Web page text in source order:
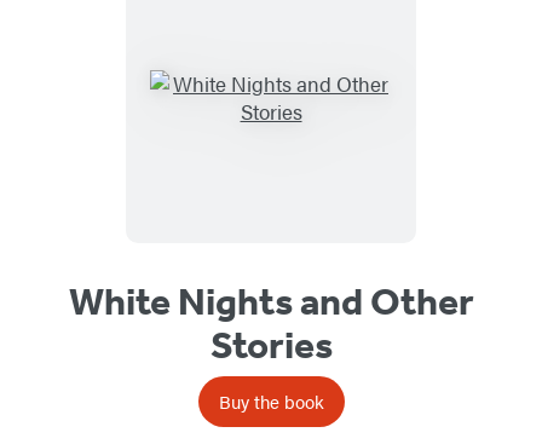
White Nights and Other
Stories
Buy the book